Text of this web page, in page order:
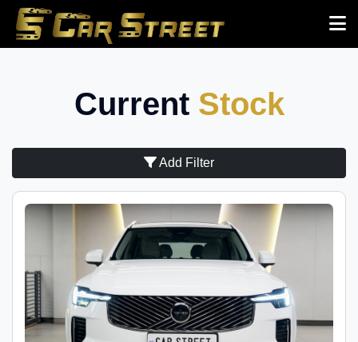
Current Stock
Add Filter